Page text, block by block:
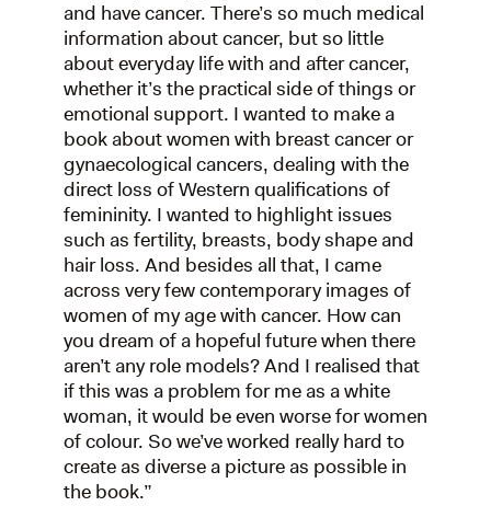
and have cancer. There’s so much medical
information about cancer, but so little
about everyday life with and after cancer,
whether it’s the practical side of things or
emotional support. I wanted to make a
book about women with breast cancer or
gynaecological cancers, dealing with the
direct loss of Western qualifications of
femininity. I wanted to highlight issues
such as fertility, breasts, body shape and
hair loss. And besides all that, I came
across very few contemporary images of
women of my age with cancer. How can
you dream of a hopeful future when there
aren’t any role models? And I realised that
if this was a problem for me as a white
woman, it would be even worse for women
of colour. So we’ve worked really hard to
create as diverse a picture as possible in
the book.”